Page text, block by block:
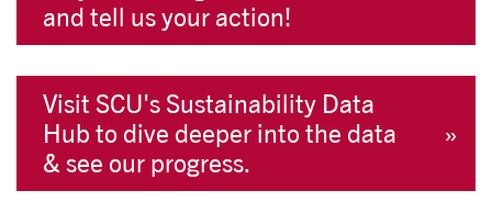
and tell us your action!
Visit SCU's Sustainability Data
Hub to dive deeper into the data
& see our progress.